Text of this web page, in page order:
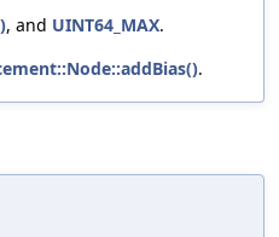
, and UINT64_MAX.
.